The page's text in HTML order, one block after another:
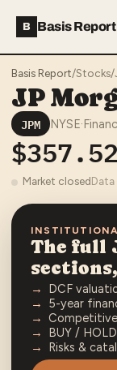
B Basis Report
Basis Report/Stocks/
JP
JPM NYSE·
$357.52
Market closed
The full
DCF
5-year
BUY /
Risks &